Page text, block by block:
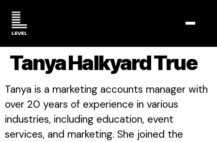
Tanya Halkyard True
Tanya is a marketing accounts manager with
over 20 years of experience in various
industries, including education, event
services, and marketing. She joined the